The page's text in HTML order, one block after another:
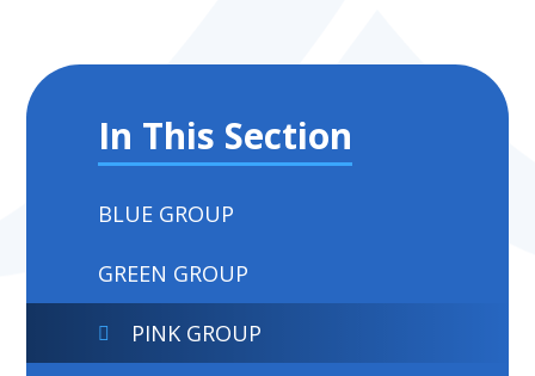
In This Section
BLUE GROUP
GREEN GROUP
PINK GROUP